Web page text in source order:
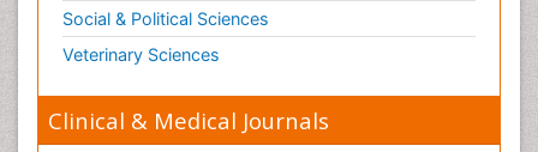
Social & Political Sciences
Veterinary Sciences
Clinical & Medical Journals